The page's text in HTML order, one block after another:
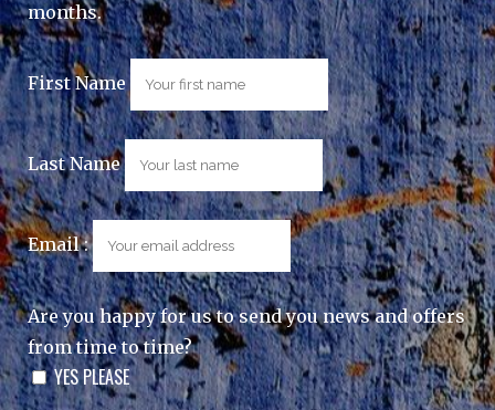
months.
First Name
Last Name
Email :
Are you happy for us to send you news and offers
from time to time?
YES PLEASE